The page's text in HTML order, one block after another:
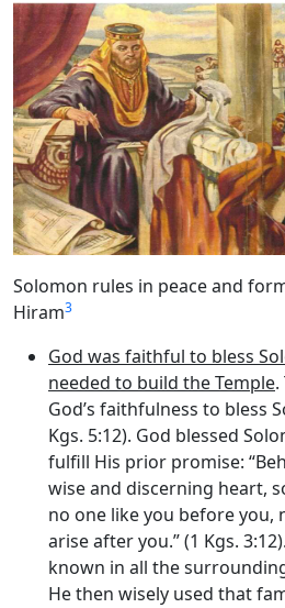
Solomon rules in peace and
Hiram3
God was faithful to bless
needed to build the Temple
God’s faithfulness to bless
Kgs. 5:12). God blessed
fulfill His prior promise:
wise and discerning heart,
no one like you before you,
arise after you.” (1 Kgs.
known in all the
He then wisely used that